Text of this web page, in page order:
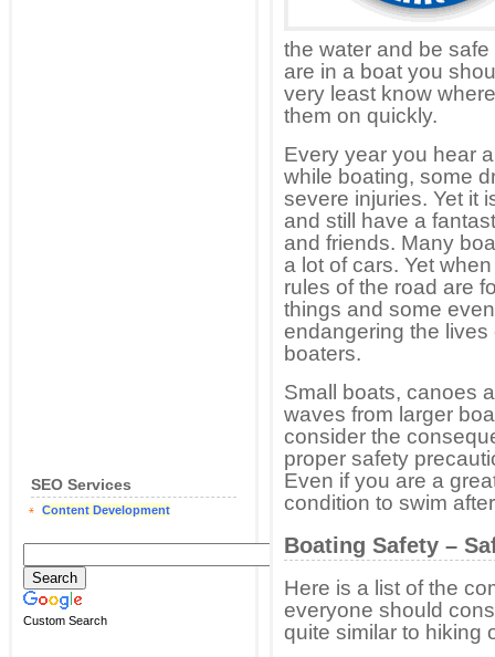
SEO Services
Content Development
Custom Search
the water and be
are in a boat you
very least know
them on quickly.
Every year you hear
while boating, some
severe injuries. Yet it
and still have a
and friends. Many
a lot of cars. Yet
rules of the road are
things and some
endangering the
boaters.
Small boats, canoes
waves from larger
consider the
proper safety
Even if you are a
condition to swim
Boating Safety –
Here is a list of the
everyone should
quite similar to hiking